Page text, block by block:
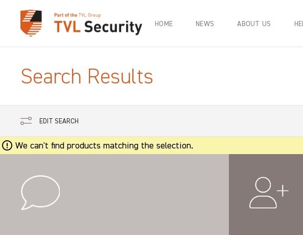
HOME NEWS ABOUT US
Search Results
EDIT SEARCH
We can't find products matching the selection.